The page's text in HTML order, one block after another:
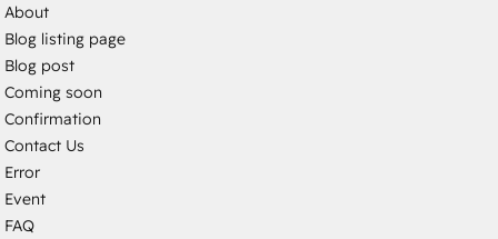
About
Blog listing page
Blog post
Coming soon
Confirmation
Contact Us
Error
Event
FAQ